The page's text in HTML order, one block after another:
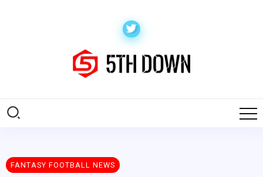
FANTASY FOOTBALL NEWS